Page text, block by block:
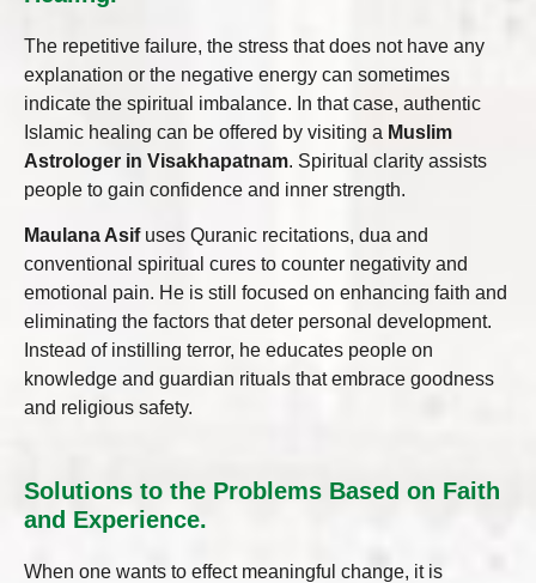
The repetitive failure, the stress that does not have any
explanation or the negative energy can sometimes
indicate the spiritual imbalance. In that case, authentic
Islamic healing can be offered by visiting a Muslim
Astrologer in Visakhapatnam. Spiritual clarity assists
people to gain confidence and inner strength.
Maulana Asif uses Quranic recitations, dua and
conventional spiritual cures to counter negativity and
emotional pain. He is still focused on enhancing faith and
eliminating the factors that deter personal development.
Instead of instilling terror, he educates people on
knowledge and guardian rituals that embrace goodness
and religious safety.
Solutions to the Problems Based on Faith
and Experience.
When one wants to effect meaningful change, it is